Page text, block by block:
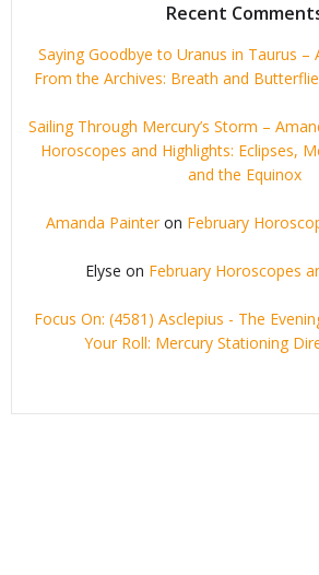
Recent
Saying Goodbye to Uranus in Taurus –
From the Archives: Breath and
Sailing Through Mercury’s Storm –
Horoscopes and Highlights: Eclipses,
and the Equinox
Amanda Painteron February
Elyse on February Horoscopes
Focus On: (4581) Asclepius - The
Your Roll: Mercury Stationing